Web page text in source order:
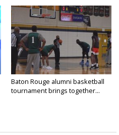
Baton Rouge alumni basketball
tournament brings together...